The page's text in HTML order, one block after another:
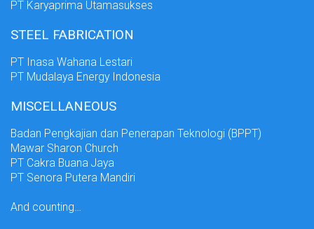
PT Karyaprima Utamasukses
STEEL FABRICATION
PT Inasa Wahana Lestari
PT Mudalaya Energy Indonesia
MISCELLANEOUS
Badan Pengkajian dan Penerapan Teknologi (BPPT)
Mawar Sharon Church
PT Cakra Buana Jaya
PT Senora Putera Mandiri
And counting…